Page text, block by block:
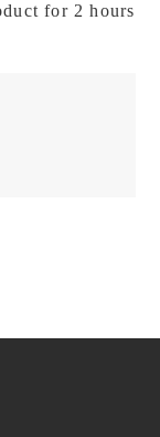
for 2 hours